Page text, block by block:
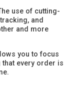
use of cutting-
and
and more
you to focus
every order is